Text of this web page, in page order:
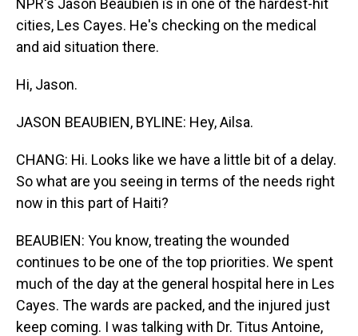
NPR's Jason Beaubien is in one of the hardest-hit
cities, Les Cayes. He's checking on the medical
and aid situation there.
Hi, Jason.
JASON BEAUBIEN, BYLINE: Hey, Ailsa.
CHANG: Hi. Looks like we have a little bit of a delay.
So what are you seeing in terms of the needs right
now in this part of Haiti?
BEAUBIEN: You know, treating the wounded
continues to be one of the top priorities. We spent
much of the day at the general hospital here in Les
Cayes. The wards are packed, and the injured just
keep coming. I was talking with Dr. Titus Antoine,